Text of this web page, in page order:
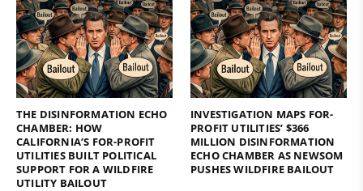
THE DISINFORMATION ECHO
CHAMBER: HOW
CALIFORNIA’S FOR-PROFIT
UTILITIES BUILT POLITICAL
SUPPORT FOR A WILDFIRE
UTILITY BAILOUT
INVESTIGATION MAPS FOR-
PROFIT UTILITIES’ $366
MILLION DISINFORMATION
ECHO CHAMBER AS NEWSOM
PUSHES WILDFIRE BAILOUT